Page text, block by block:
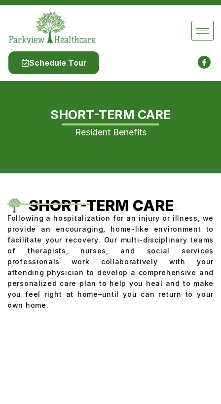
Schedule Tour
SHORT-TERM CARE
Resident Benefits
SHORT-TERM CARE
Following a hospitalization for an injury or illness, we
provide an encouraging, home-like environment to
facilitate your recovery. Our multi-disciplinary teams
of therapists, nurses, and social services
professionals work collaboratively with your
attending physician to develop a comprehensive and
personalized care plan to help you heal and to make
you feel right at home–until you can return to your
own home.